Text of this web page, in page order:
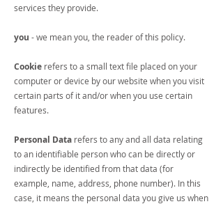
services they provide.
you - we mean you, the reader of this policy.
Cookie refers to a small text file placed on your
computer or device by our website when you visit
certain parts of it and/or when you use certain
features.
Personal Data refers to any and all data relating
to an identifiable person who can be directly or
indirectly be identified from that data (for
example, name, address, phone number). In this
case, it means the personal data you give us when